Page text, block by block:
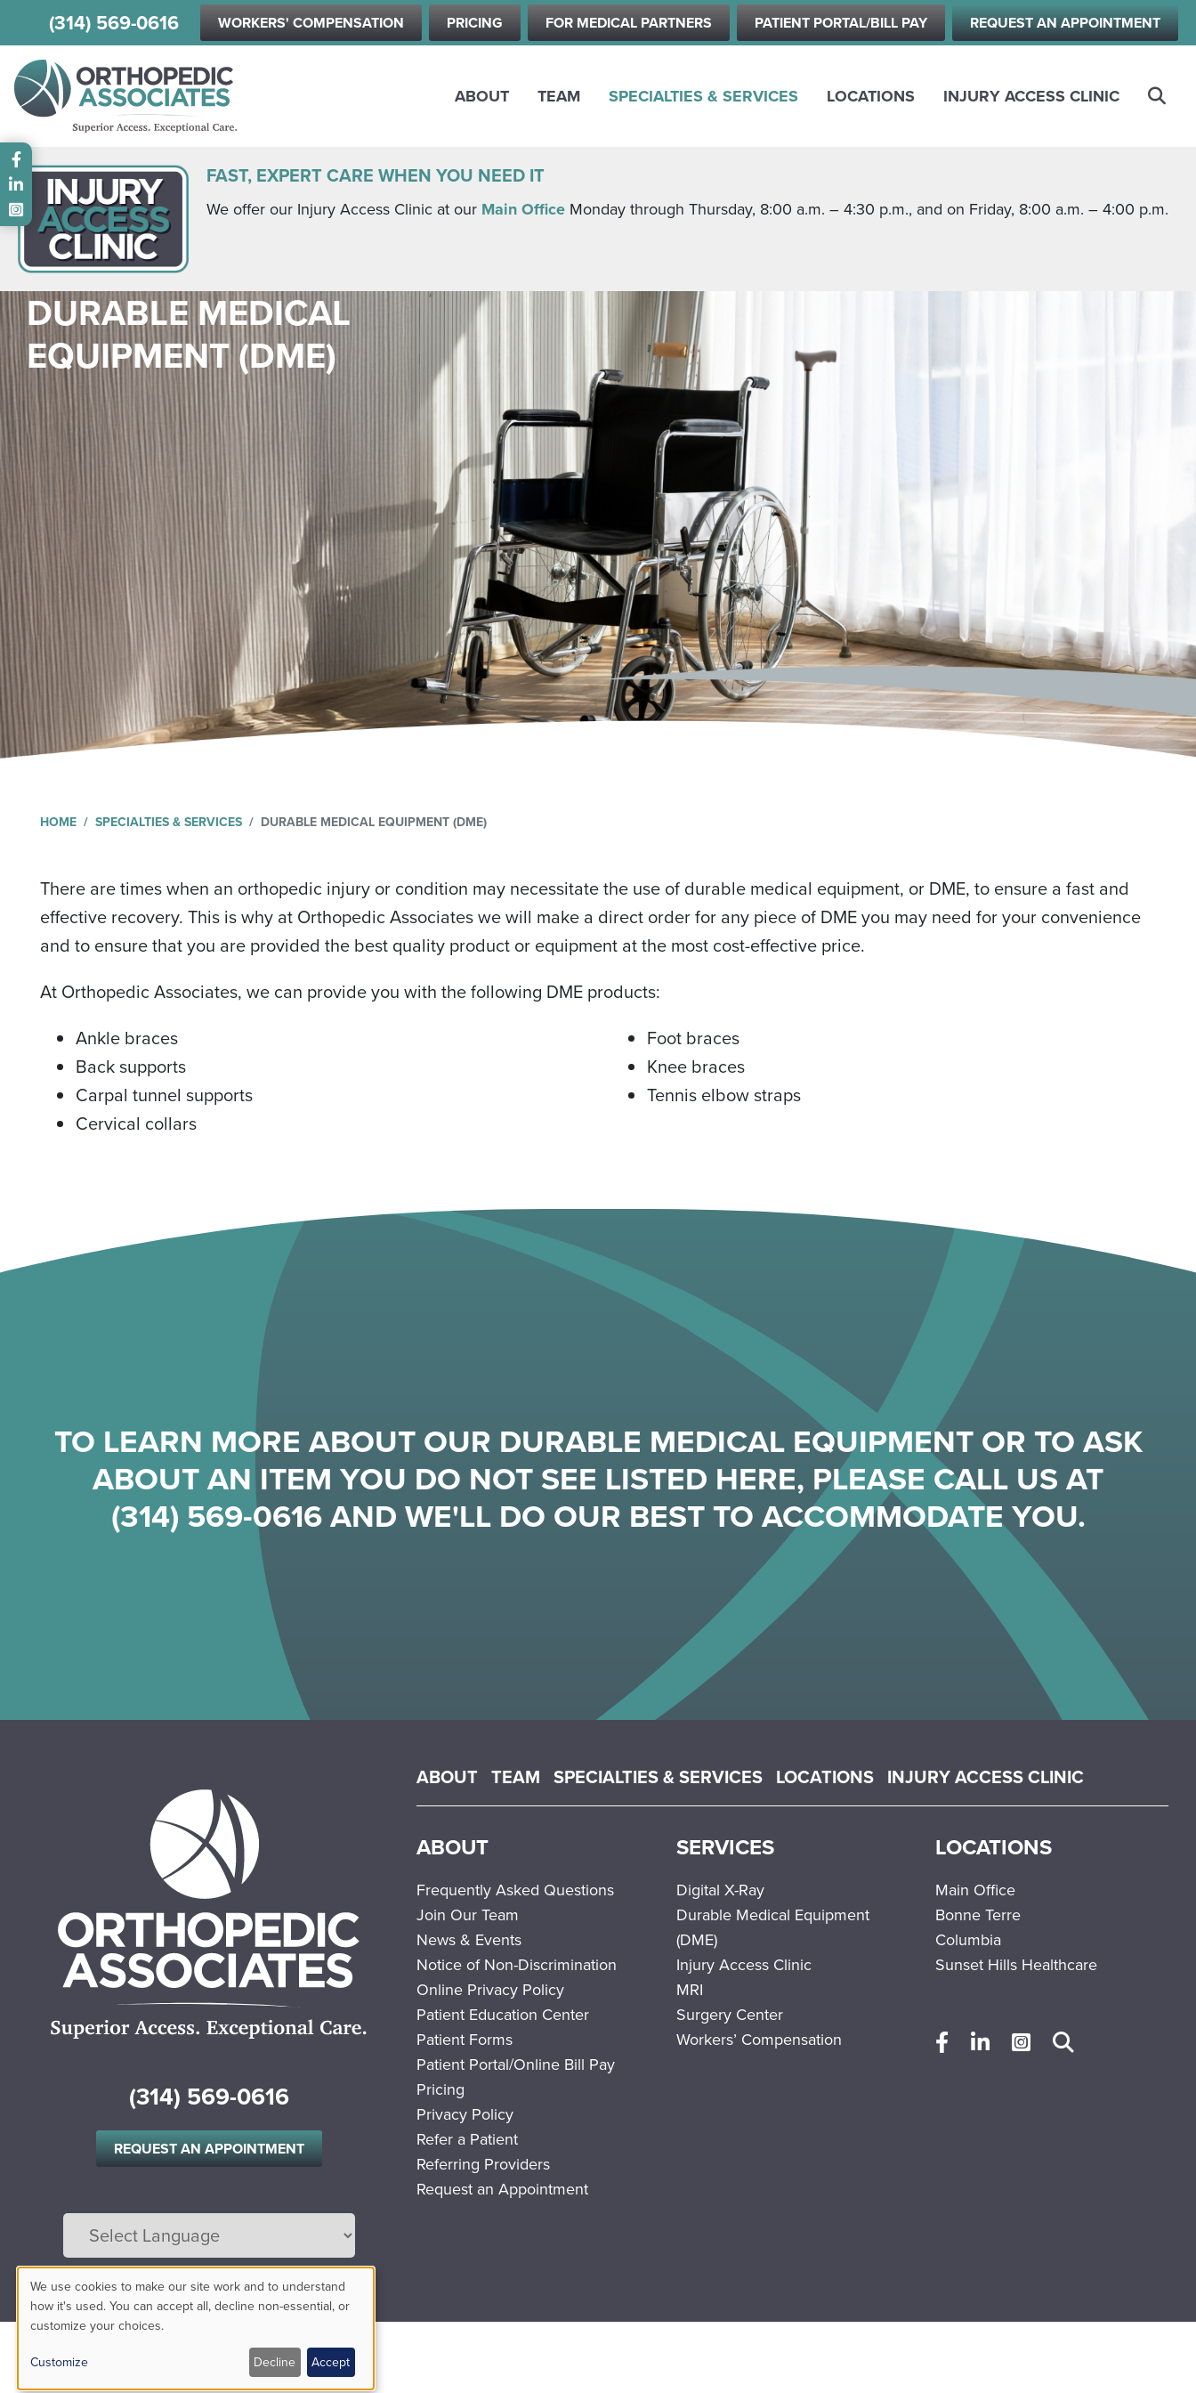
Skip
to
content
(314) 569-0616 WORKERS' COMPENSATION PRICING FOR MEDICAL PARTNERS PATIENT PORTAL/BILL PAY REQUEST AN APPOINTMENT
ABOUT TEAM SPECIALTIES & SERVICES LOCATIONS INJURY ACCESS CLINIC
FAST, EXPERT CARE WHEN YOU NEED IT
We offer our Injury Access Clinic at our Main Office Monday through Thursday, 8:00 a.m. – 4:30 p.m., and on Friday, 8:00 a.m. – 4:00 p.m.
DURABLE MEDICAL
EQUIPMENT (DME)
HOME SPECIALTIES & SERVICES DURABLE MEDICAL EQUIPMENT (DME)
There are times when an orthopedic injury or condition may necessitate the use of durable medical equipment, or DME, to ensure a fast and
effective recovery. This is why at Orthopedic Associates we will make a direct order for any piece of DME you may need for your convenience
and to ensure that you are provided the best quality product or equipment at the most cost-effective price.
At Orthopedic Associates, we can provide you with the following DME products:
Ankle braces
Back supports
Carpal tunnel supports
Cervical collars
Foot braces
Knee braces
Tennis elbow straps
TO LEARN MORE ABOUT OUR DURABLE MEDICAL EQUIPMENT OR TO ASK
ABOUT AN ITEM YOU DO NOT SEE LISTED HERE, PLEASE CALL US AT
(314) 569-0616AND WE'LL DO OUR BEST TO ACCOMMODATE YOU.
(314) 569-0616
REQUEST AN APPOINTMENT
Powered by Translate
Main menu
ABOUT TEAM SPECIALTIES & SERVICES LOCATIONS INJURY ACCESS CLINIC
ABOUT
Frequently Asked Questions
Join Our Team
News & Events
Notice of Non-Discrimination
Online Privacy Policy
Patient Education Center
Patient Forms
Patient Portal/Online Bill Pay
Pricing
Privacy Policy
Refer a Patient
Referring Providers
Request an Appointment
SERVICES
Digital X-Ray
Durable Medical Equipment
(DME)
Injury Access Clinic
MRI
Surgery Center
Workers’ Compensation
LOCATIONS
Main Office
Bonne Terre
Columbia
Sunset Hills Healthcare
Use
of
We use cookies to make our site work and to understand
how it's used. You can accept all, decline non-essential, or
customize your choices.
Customize Decline Accept